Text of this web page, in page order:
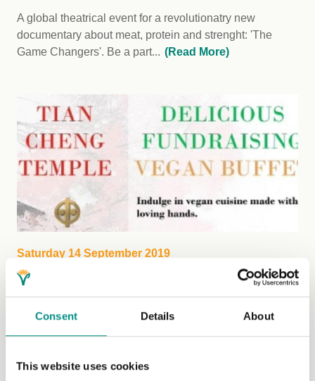
Consent Details About
This website uses cookies
A global theatrical event for a revolutionatry new
documentary about meat, protein and strenght: 'The
Game Changers'. Be a part... (Read More)
Saturday 14 September 2019
Fundraising Vegan Feast
Fundraising Vegan Buffet & Wellbeing Open Day is a